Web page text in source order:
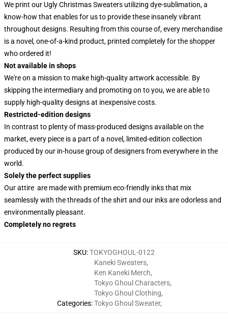
We print our Ugly Christmas Sweaters utilizing dye-sublimation, a
know-how that enables for us to provide these insanely vibrant
throughout designs. Resulting from this course of, every merchandise
is a novel, one-of-a-kind product, printed completely for the shopper
who ordered it!
Not available in shops
We're on a mission to make high-quality artwork accessible. By
skipping the intermediary and promoting on to you, we are able to
supply high-quality designs at inexpensive costs.
Restricted-edition designs
In contrast to plenty of mass-produced designs available on the
market, every piece is a part of a novel, limited-edition collection
produced by our in-house group of designers from everywhere in the
world.
Solely the perfect supplies
Our attire are made with premium eco-friendly inks that mix
seamlessly with the threads of the shirt and our inks are odorless and
environmentally pleasant.
Completely no regrets
SKU:TOKYOGHOUL-0122
Categories:
Kaneki Sweaters,
Ken Kaneki Merch,
Tokyo Ghoul Characters,
Tokyo Ghoul Clothing,
Tokyo Ghoul Sweater,